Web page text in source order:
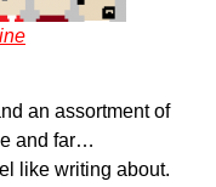
an assortment of
and far…
like writing about.